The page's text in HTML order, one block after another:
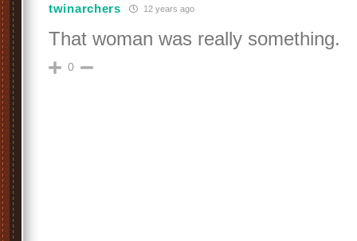
twinarchers 12 years ago
That woman was really something.
0